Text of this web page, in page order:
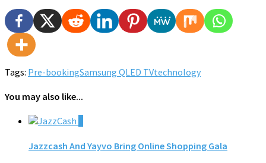
Tags: Pre-bookingSamsung QLED TVtechnology
You may also like...
Jazzcash And Yayvo Bring Online Shopping Gala